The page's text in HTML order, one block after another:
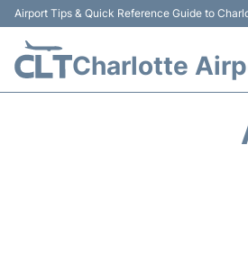
Airport Tips & Quick Reference Guide to
Charlotte